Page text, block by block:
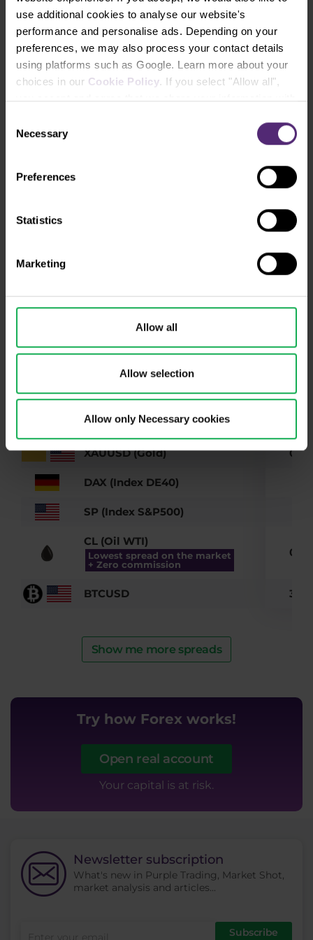
use additional cookies to analyse our website's
performance and personalise ads. Depending on your
preferences, we may also process your contact details
using platforms such as Google. Learn more about your
choices in our Cookie Policy. If you select "Allow all",
you accept and agree that we share your information with
mean that your data is also processed in the USA.
Selection
Necessary
Preferences
Statistics
Marketing
Allow all
Allow selection
Allow only Necessary cookies
INSTRUMENT
ECN
USDCHF 0.5
GBPJPY
XAUUSD (Gold) 0.07
DAX (Index DE40)
SP (Index S&P500)
CL (Oil WTI)
Lowest spread on the market
+ Zero commission
0.03
BTCUSD 3.29
Show me more spreads
Try how Forex works!
Open real account
Your capital is at risk.
Newsletter subscription
What's new in Purple Trading, Market Shot,
market analysis and articles...
Subscribe